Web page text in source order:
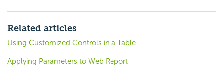
Related articles
Using Customized Controls in a Table
Applying Parameters to Web Report